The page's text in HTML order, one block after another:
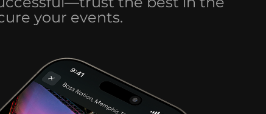
your events.